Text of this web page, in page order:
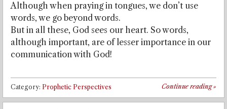
Although when praying in tongues, we don’t use
words, we go beyond words.
But in all these, God sees our heart. So words,
although important, are of lesser importance in our
communication with God!
Continue reading»
Category: Prophetic Perspectives